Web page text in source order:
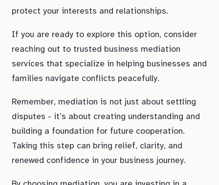
protect your interests and relationships.
If you are ready to explore this option, consider
reaching out to trusted business mediation
services that specialize in helping businesses and
families navigate conflicts peacefully.
Remember, mediation is not just about settling
disputes - it’s about creating understanding and
building a foundation for future cooperation.
Taking this step can bring relief, clarity, and
renewed confidence in your business journey.